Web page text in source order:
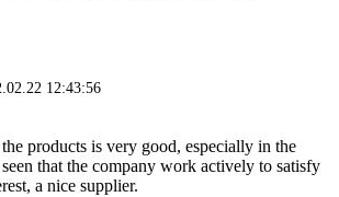
12:43:56
products is very good, especially in the
that the company work actively to satisfy
a nice supplier.